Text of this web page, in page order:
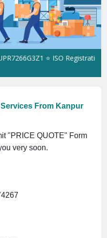
⭐ ISO Registration
From Kanpur
"PRICE QUOTE" Form
very soon.